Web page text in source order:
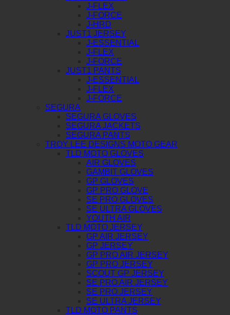
J-FLEX
J-FORCE
J-HRD
JUST1 JERSEY
J-ESSENTIAL
J-FLEX
J-FORCE
JUST1 PANTS
J-ESSENTIAL
J-FLEX
J-FORCE
SEGURA
SEGURA GLOVES
SEGURA JACKETS
SEGURA PANTS
TROY LEE DESIGNS MOTO GEAR
TLD MOTO GLOVES
AIR GLOVES
GAMBIT GLOVES
GP GLOVES
GP PRO GLOVE
SE PRO GLOVES
SE ULTRA GLOVES
YOUTH AIR
TLD MOTO JERSEY
GP AIR JERSEY
GP JERSEY
GP PRO AIR JERSEY
GP PRO JERSEY
SCOUT GP JERSEY
SE PRO AIR JERSEY
SE PRO JERSEY
SE ULTRA JERSEY
TLD MOTO PANTS